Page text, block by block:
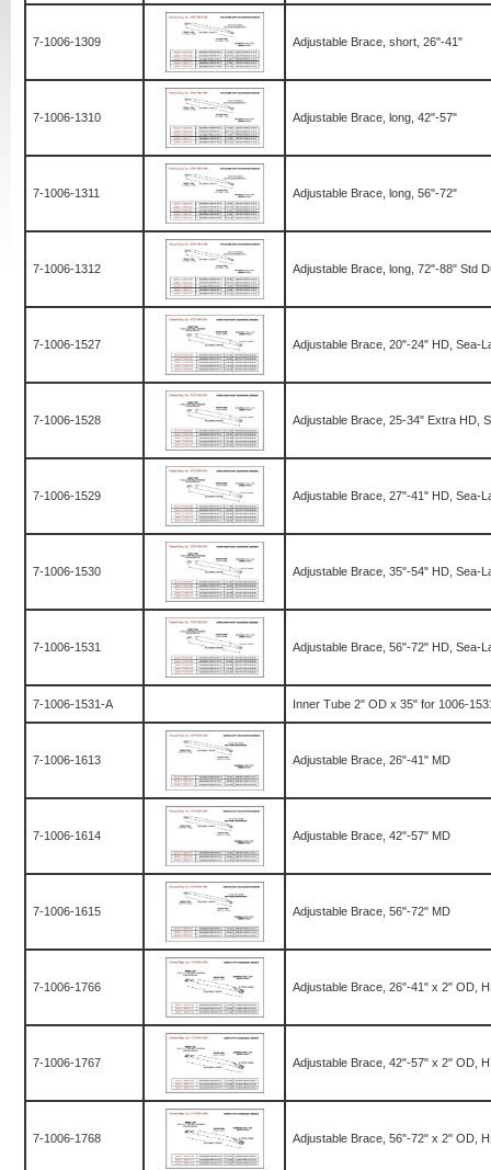
7-1006-1309 Adjustable Brace, short, 26"-41"
7-1006-1310 Adjustable Brace, long, 42"-57"
7-1006-1311 Adjustable Brace, long, 56"-72"
7-1006-1312 Adjustable Brace, long, 72"-88" Std
7-1006-1527 Adjustable Brace, 20"-24" HD, Sea-
7-1006-1528 Adjustable Brace, 25-34" Extra HD,
7-1006-1529 Adjustable Brace, 27"-41" HD, Sea-
7-1006-1530 Adjustable Brace, 35"-54" HD, Sea-
7-1006-1531 Adjustable Brace, 56"-72" HD, Sea-
7-1006-1531-A Inner Tube 2" OD x 35" for 1006-
7-1006-1613 Adjustable Brace, 26"-41" MD
7-1006-1614 Adjustable Brace, 42"-57" MD
7-1006-1615 Adjustable Brace, 56"-72" MD
7-1006-1766 Adjustable Brace, 26"-41" x 2" OD,
7-1006-1767 Adjustable Brace, 42"-57" x 2" OD,
7-1006-1768 Adjustable Brace, 56"-72" x 2" OD,